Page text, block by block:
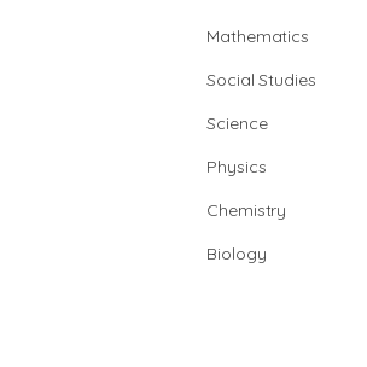
Mathematics
Social Studies
Science
Physics
Chemistry
Biology